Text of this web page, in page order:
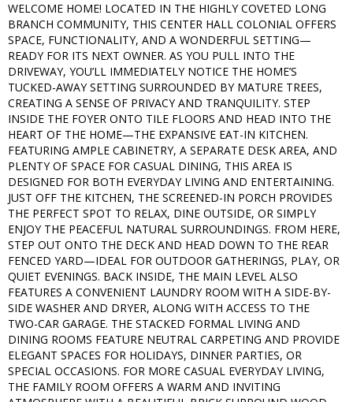
WELCOME HOME! LOCATED IN THE HIGHLY COVETED LONG
BRANCH COMMUNITY, THIS CENTER HALL COLONIAL OFFERS
SPACE, FUNCTIONALITY, AND A WONDERFUL SETTING—
READY FOR ITS NEXT OWNER. AS YOU PULL INTO THE
DRIVEWAY, YOU’LL IMMEDIATELY NOTICE THE HOME’S
TUCKED-AWAY SETTING SURROUNDED BY MATURE TREES,
CREATING A SENSE OF PRIVACY AND TRANQUILITY. STEP
INSIDE THE FOYER ONTO TILE FLOORS AND HEAD INTO THE
HEART OF THE HOME—THE EXPANSIVE EAT-IN KITCHEN.
FEATURING AMPLE CABINETRY, A SEPARATE DESK AREA, AND
PLENTY OF SPACE FOR CASUAL DINING, THIS AREA IS
DESIGNED FOR BOTH EVERYDAY LIVING AND ENTERTAINING.
JUST OFF THE KITCHEN, THE SCREENED-IN PORCH PROVIDES
THE PERFECT SPOT TO RELAX, DINE OUTSIDE, OR SIMPLY
ENJOY THE PEACEFUL NATURAL SURROUNDINGS. FROM HERE,
STEP OUT ONTO THE DECK AND HEAD DOWN TO THE REAR
FENCED YARD—IDEAL FOR OUTDOOR GATHERINGS, PLAY, OR
QUIET EVENINGS. BACK INSIDE, THE MAIN LEVEL ALSO
FEATURES A CONVENIENT LAUNDRY ROOM WITH A SIDE-BY-
SIDE WASHER AND DRYER, ALONG WITH ACCESS TO THE
TWO-CAR GARAGE. THE STACKED FORMAL LIVING AND
DINING ROOMS FEATURE NEUTRAL CARPETING AND PROVIDE
ELEGANT SPACES FOR HOLIDAYS, DINNER PARTIES, OR
SPECIAL OCCASIONS. FOR MORE CASUAL EVERYDAY LIVING,
THE FAMILY ROOM OFFERS A WARM AND INVITING